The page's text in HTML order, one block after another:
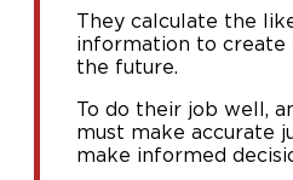
They calculate the
information to create
the future.
To do their job well,
must make accurate
make informed